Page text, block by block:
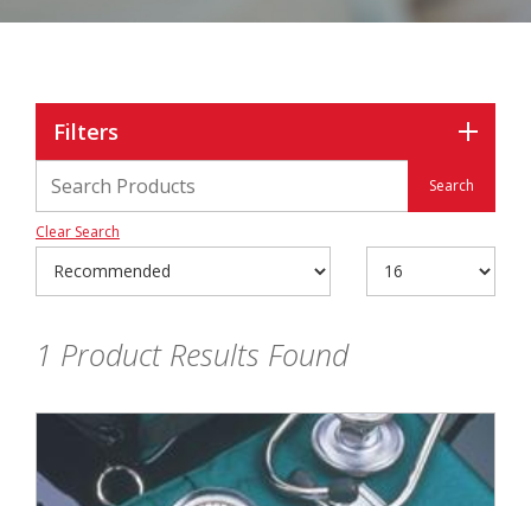
Filters
Clear Search
1 Product Results Found